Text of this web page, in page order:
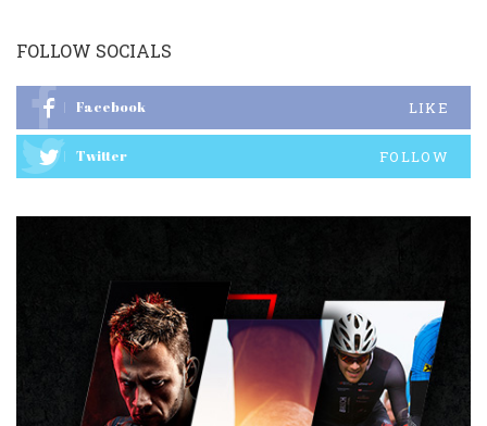
FOLLOW SOCIALS
Facebook LIKE
Twitter FOLLOW